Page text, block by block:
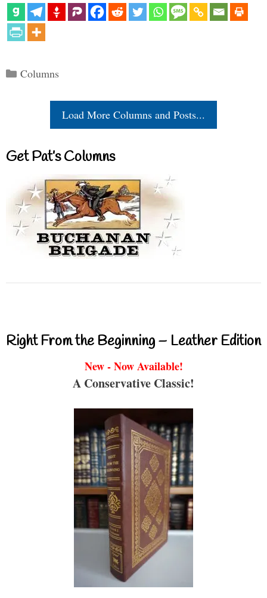
Categories
Columns
Load More Columns and Posts...
Get Pat’s Columns
Right From the Beginning – Leather Edition
New - Now Available!
A Conservative Classic!